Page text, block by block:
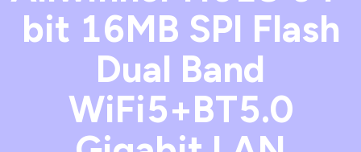
bit 16MB SPI Flash
Dual Band
WiFi5+BT5.0